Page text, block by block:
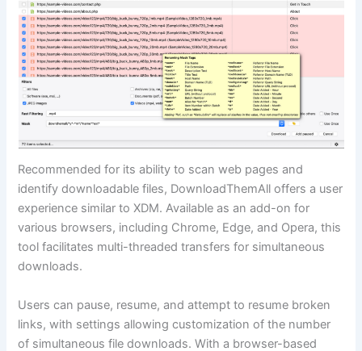
Recommended for its ability to scan web pages and
identify downloadable files, DownloadThemAll offers a user
experience similar to XDM. Available as an add-on for
various browsers, including Chrome, Edge, and Opera, this
tool facilitates multi-threaded transfers for simultaneous
downloads.
Users can pause, resume, and attempt to resume broken
links, with settings allowing customization of the number
of simultaneous file downloads. With a browser-based